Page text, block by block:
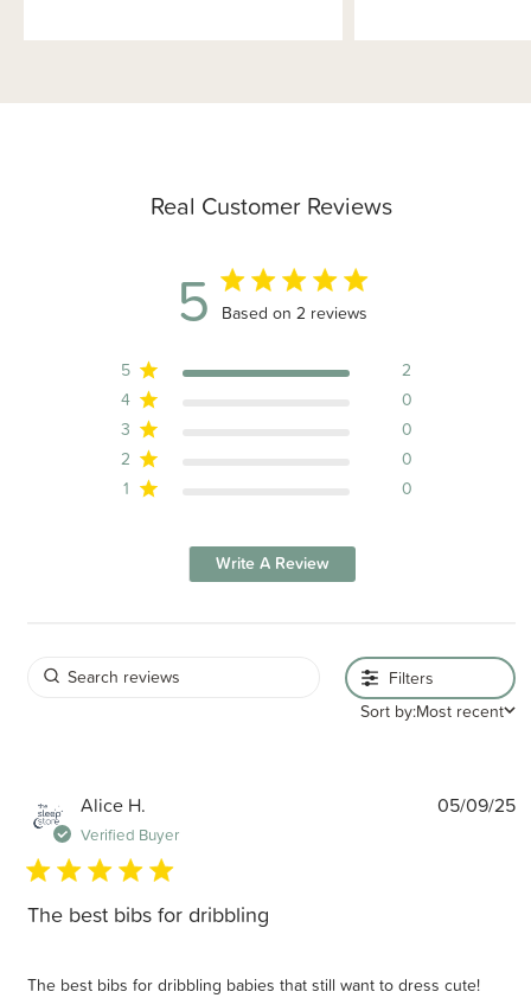
Real Customer Reviews
5 5 out of 5 stars 2 total reviews
Based on 2 reviews
5
2
4
0
3
0
2
0
1
0
Write A Review
Filters
Sort by:Most recent
Alice H.
Verified Buyer
The best bibs for dribbling
The best bibs for dribbling babies that still want to dress cute!
05/09/25